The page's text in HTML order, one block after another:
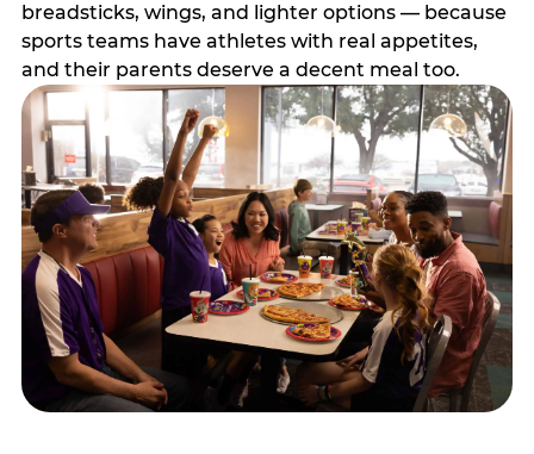
breadsticks, wings, and lighter options — because
sports teams have athletes with real appetites,
and their parents deserve a decent meal too.